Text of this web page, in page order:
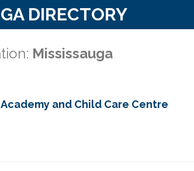
DIRECTORY
Mississauga
and Child Care Centre